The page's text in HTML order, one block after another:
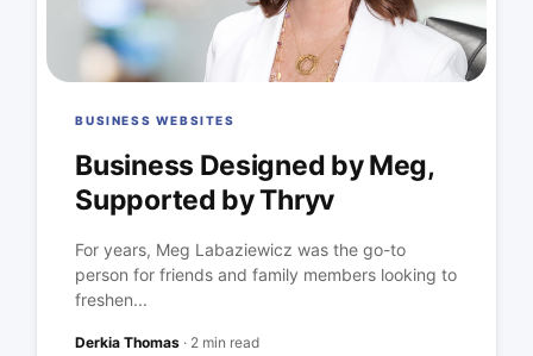
BUSINESS WEBSITES
Business Designed by Meg,
Supported by Thryv
For years, Meg Labaziewicz was the go-to
person for friends and family members looking to
freshen...
Derkia Thomas · 2 min read